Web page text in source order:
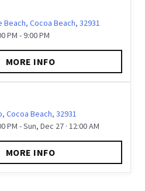
Cocoa Beach, 32931
PM - 9:00 PM
MORE INFO
Cocoa Beach, 32931
PM - Sun, Dec 27 · 12:00 AM
MORE INFO